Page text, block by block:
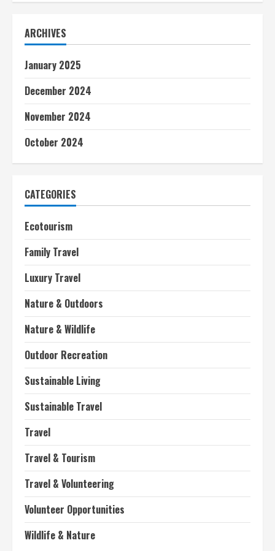
ARCHIVES
January 2025
December 2024
November 2024
October 2024
CATEGORIES
Ecotourism
Family Travel
Luxury Travel
Nature & Outdoors
Nature & Wildlife
Outdoor Recreation
Sustainable Living
Sustainable Travel
Travel
Travel & Tourism
Travel & Volunteering
Volunteer Opportunities
Wildlife & Nature